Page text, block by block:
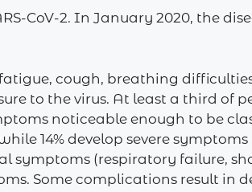
CoV-2. In January 2020, the
cough, breathing
to the virus. At least a third of
noticeable enough to be
14% develop severe
symptoms (respiratory failure,
Some complications result in